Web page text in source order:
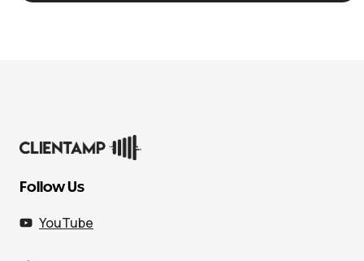
Follow Us
YouTube